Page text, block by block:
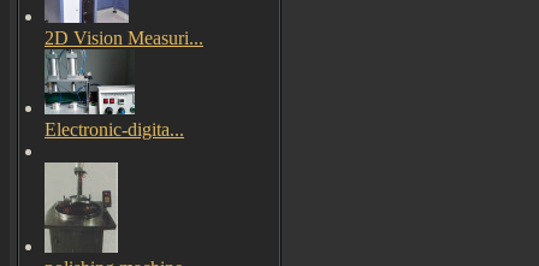
2D Vision Measuri...
Electronic-digita...